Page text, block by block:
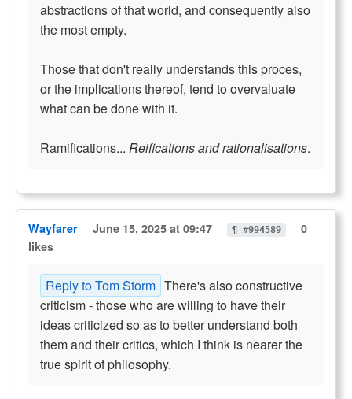
abstractions of that world, and consequently also
the most empty.
Those that don't really understands this proces,
or the implications thereof, tend to overvaluate
what can be done with it.
Ramifications... Reifications and rationalisations.
Wayfarer June 15, 2025 at 09:47 ¶ #994589
0
likes
Reply to Tom Storm There's also constructive
criticism - those who are willing to have their
ideas criticized so as to better understand both
them and their critics, which I think is nearer the
true spirit of philosophy.